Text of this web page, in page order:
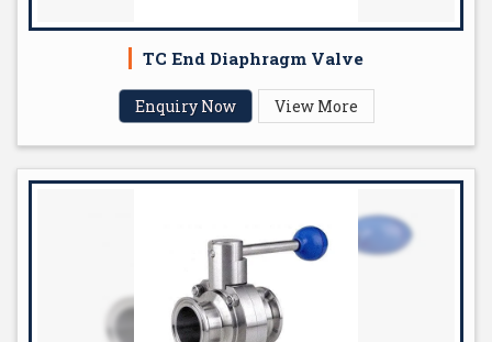
TC End Diaphragm Valve
Enquiry Now View More